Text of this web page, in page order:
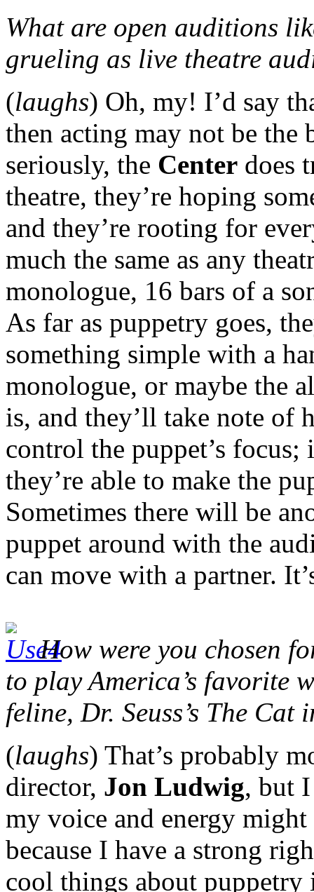
What are open auditions
grueling as live theatre
(laughs) Oh, my! I’d say
then acting may not be the
seriously, the Center does
theatre, they’re hoping
and they’re rooting for
much the same as any
monologue, 16 bars of a
As far as puppetry goes,
something simple with a
monologue, or maybe the
is, and they’ll take note of
control the puppet’s
they’re able to make the
Sometimes there will be
puppet around with the
can move with a partner.
How were you chosen
to play America’s favorite
feline, Dr. Seuss’s The
(laughs) That’s probably
director, Jon Ludwig, but I
my voice and energy
because I have a strong
cool things about puppetry